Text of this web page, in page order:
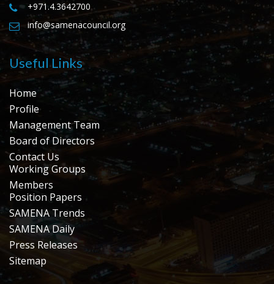
+971.4.3642700
info@samenacouncil.org
Useful Links
Home
Profile
Management Team
Board of Directors
Contact Us
Working Groups
Members
Position Papers
SAMENA Trends
SAMENA Daily
Press Releases
Sitemap